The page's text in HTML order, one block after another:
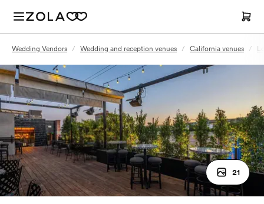
Wedding Vendors / Wedding and reception venues / California venues /
21